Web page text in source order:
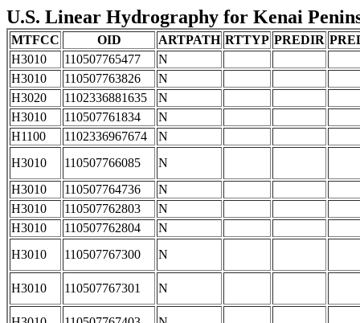
U.S. Linear Hydrography for Kenai
MTFCC OID ARTPATH RTTYP PREDIR
H3010
110507765477
N
H3010
110507763826
N
H3020
1102336881635
N
H3010
110507761834
N
H1100
1102336967674
N
H3010
110507766085
N
H3010
110507764736
N
H3010
110507762803
N
H3010
110507762804
N
H3010
110507767300 N
H3010 110507767301 N